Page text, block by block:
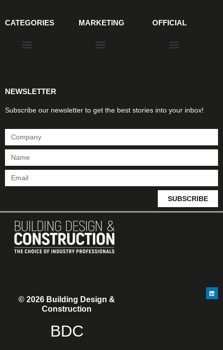
CATEGORIES MARKETING OFFICIAL
NEWSLETTER
Subscribe our newsletter to get the best stories into your inbox!
SUBSCRIBE
© 2026 Building Design &
Construction
BDC